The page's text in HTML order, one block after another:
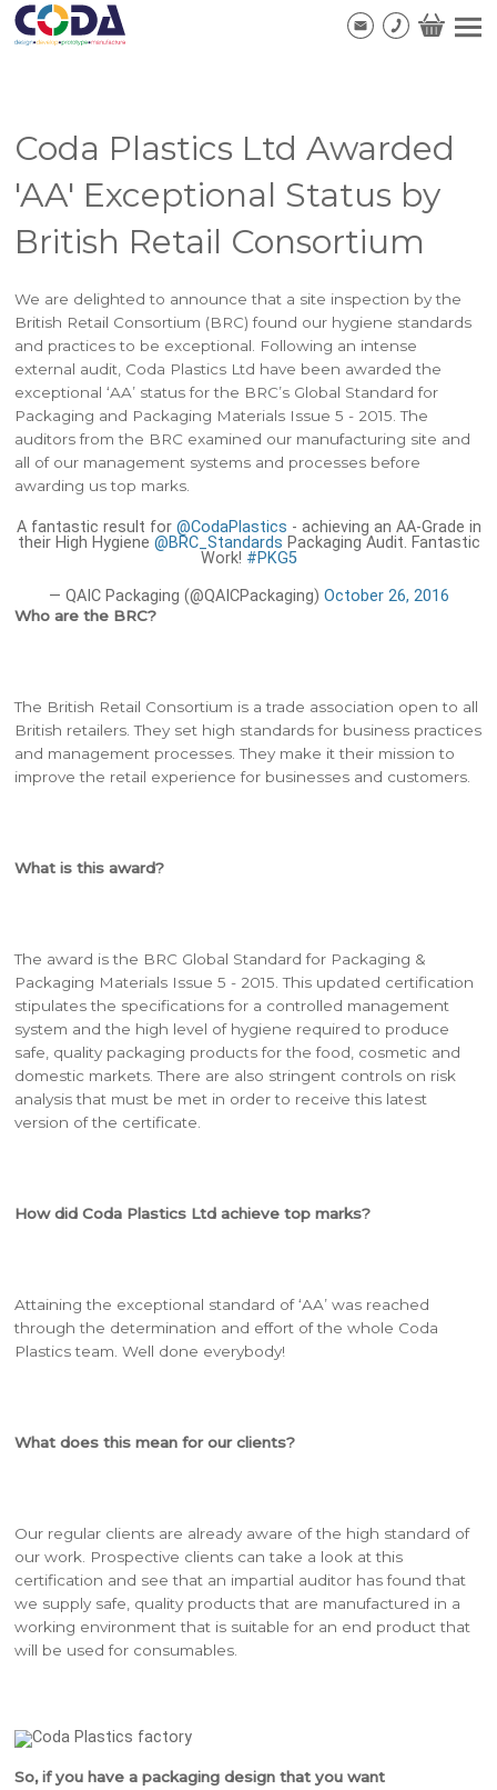
Coda Plastics Ltd Awarded
'AA' Exceptional Status by
British Retail Consortium
We are delighted to announce that a site inspection by the
British Retail Consortium (BRC) found our hygiene standards
and practices to be exceptional. Following an intense
external audit, Coda Plastics Ltd have been awarded the
exceptional ‘AA’ status for the BRC’s Global Standard for
Packaging and Packaging Materials Issue 5 - 2015. The
auditors from the BRC examined our manufacturing site and
all of our management systems and processes before
awarding us top marks.
A fantastic result for @CodaPlastics - achieving an AA-Grade in
their High Hygiene @BRC_Standards Packaging Audit. Fantastic
Work! #PKG5
— QAIC Packaging (@QAICPackaging) October 26, 2016
Who are the BRC?
The British Retail Consortium is a trade association open to all
British retailers. They set high standards for business practices
and management processes. They make it their mission to
improve the retail experience for businesses and customers.
What is this award?
The award is the BRC Global Standard for Packaging &
Packaging Materials Issue 5 - 2015. This updated certification
stipulates the specifications for a controlled management
system and the high level of hygiene required to produce
safe, quality packaging products for the food, cosmetic and
domestic markets. There are also stringent controls on risk
analysis that must be met in order to receive this latest
version of the certificate.
How did Coda Plastics Ltd achieve top marks?
Attaining the exceptional standard of ‘AA’ was reached
through the determination and effort of the whole Coda
Plastics team. Well done everybody!
What does this mean for our clients?
Our regular clients are already aware of the high standard of
our work. Prospective clients can take a look at this
certification and see that an impartial auditor has found that
we supply safe, quality products that are manufactured in a
working environment that is suitable for an end product that
will be used for consumables.
So, if you have a packaging design that you want